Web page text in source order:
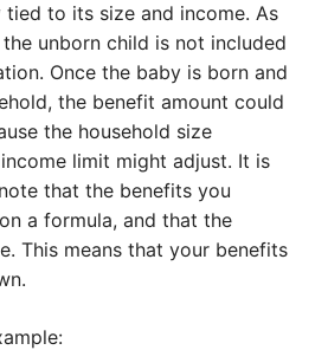
to its size and income. As
unborn child is not included
Once the baby is born and
the benefit amount could
the household size
limit might adjust. It is
that the benefits you
a formula, and that the
This means that your benefits